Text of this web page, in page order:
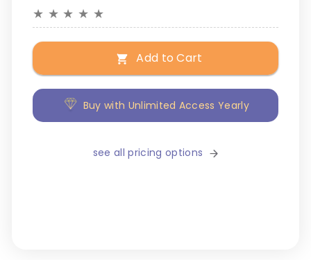
★ ★ ★ ★ ★
Add to Cart
Buy with Unlimited Access Yearly
see all pricing options